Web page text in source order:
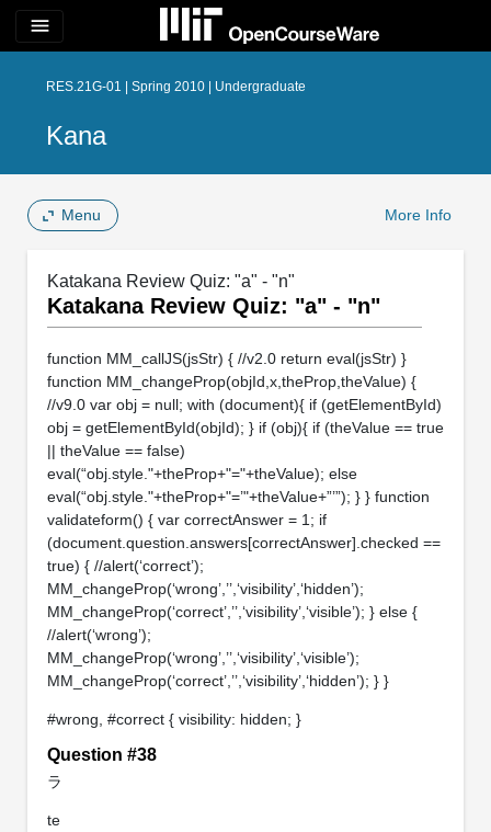
menu
RES.21G-01 | Spring 2010 | Undergraduate
Kana
Menu More Info
Katakana Review Quiz: "a" - "n"
Katakana Review Quiz: "a" - "n"
function MM_callJS(jsStr) { //v2.0 return eval(jsStr) }
function MM_changeProp(objId,x,theProp,theValue) {
//v9.0 var obj = null; with (document){ if (getElementById)
obj = getElementById(objId); } if (obj){ if (theValue == true
|| theValue == false)
eval(“obj.style."+theProp+"="+theValue); else
eval(“obj.style."+theProp+"=’"+theValue+”’”); } } function
validateform() { var correctAnswer = 1; if
(document.question.answers[correctAnswer].checked ==
true) { //alert(‘correct’);
MM_changeProp(‘wrong’,’’,‘visibility’,‘hidden’);
MM_changeProp(‘correct’,’’,‘visibility’,‘visible’); } else {
//alert(‘wrong’);
MM_changeProp(‘wrong’,’’,‘visibility’,‘visible’);
MM_changeProp(‘correct’,’’,‘visibility’,‘hidden’); } }
#wrong, #correct { visibility: hidden; }
Question #38
ラ
te